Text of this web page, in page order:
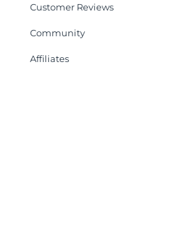
Customer Reviews
Community
Affiliates